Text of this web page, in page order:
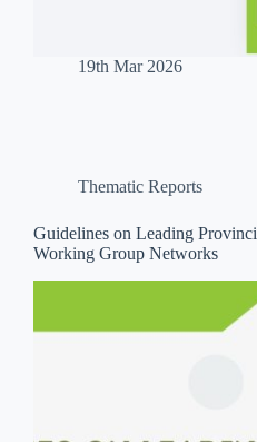
19th Mar 2026
Thematic Reports
Guidelines on Leading
Working Group Networks